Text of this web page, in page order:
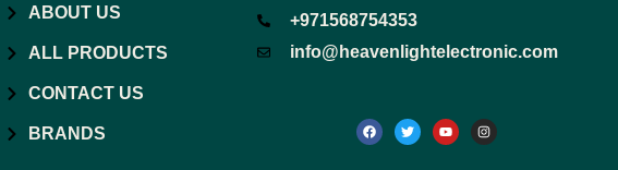
ABOUT US
ALL PRODUCTS
CONTACT US
BRANDS
+971568754353
info@heavenlightelectronic.com
a
c
e
w
i
t
o
u
t
n
s
t